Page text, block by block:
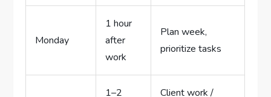
Monday
1 hour
after
work
Plan week,
prioritize tasks
1–2 Client work /